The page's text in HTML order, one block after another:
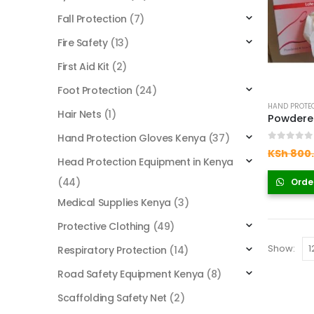
HAND
KSh
Show:
Fall Protection (7)
Fire Safety (13)
First Aid Kit (2)
Foot Protection (24)
Hair Nets (1)
Hand Protection Gloves Kenya (37)
Head Protection Equipment in Kenya
(44)
Medical Supplies Kenya (3)
Protective Clothing (49)
Respiratory Protection (14)
Road Safety Equipment Kenya (8)
Scaffolding Safety Net (2)